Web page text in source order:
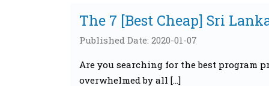
The 7 [Best Cheap] Sri
Published Date: 2020-01-07
Are you searching for the best program
overwhelmed by all […]